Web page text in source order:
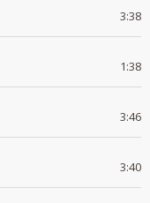
3:38
1:38
3:46
3:40